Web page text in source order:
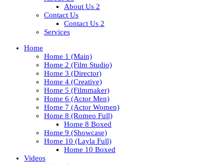
About Us 2
Contact Us
Contact Us 2
Services
Home
Home 1 (Main)
Home 2 (Film Studio)
Home 3 (Director)
Home 4 (Creative)
Home 5 (Filmmaker)
Home 6 (Actor Men)
Home 7 (Actor Women)
Home 8 (Romeo Full)
Home 8 Boxed
Home 9 (Showcase)
Home 10 (Layla Full)
Home 10 Boxed
Videos